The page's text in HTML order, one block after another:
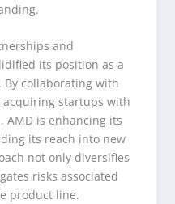
and
its position as a
By collaborating with
acquiring startups with
AMD is enhancing its
its reach into new
not only diversifies
risks associated
product line.